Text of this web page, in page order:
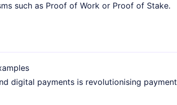
such as Proof of Work or Proof of Stake.
digital payments is revolutionising payment